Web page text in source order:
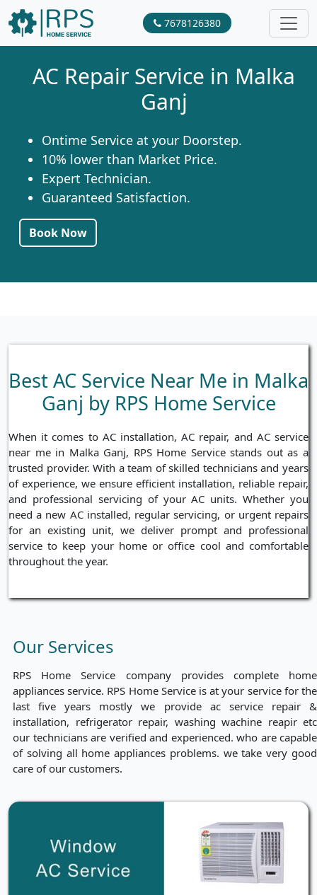
7678126380
AC Repair Service in Malka
Ganj
Ontime Service at your Doorstep.
10% lower than Market Price.
Expert Technician.
Guaranteed Satisfaction.
Book Now
Best AC Service Near Me in Malka
Ganj by RPS Home Service
When it comes to AC installation, AC repair, and AC service
near me in Malka Ganj, RPS Home Service stands out as a
trusted provider. With a team of skilled technicians and years
of experience, we ensure efficient installation, reliable repair,
and professional servicing of your AC units. Whether you
need a new AC installed, regular servicing, or urgent repairs
for an existing unit, we deliver prompt and professional
service to keep your home or office cool and comfortable
throughout the year.
Our Services
RPS Home Service company provides complete home
appliances service. RPS Home Service is at your service for the
last five years mostly we provide ac service repair &
installation, refrigerator repair, washing wachine reapir etc
our technicians are verified and experienced. who are capable
of solving all home appliances problems. we take very good
care of our customers.